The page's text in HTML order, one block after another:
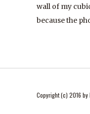
wall of my
because the
Copyright (c) 2016